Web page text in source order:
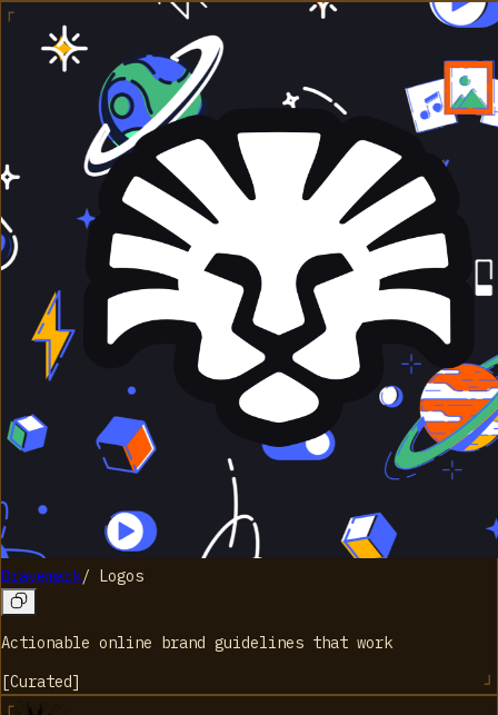
Bravemark/ Logos
Actionable online brand guidelines that work
[Curated]